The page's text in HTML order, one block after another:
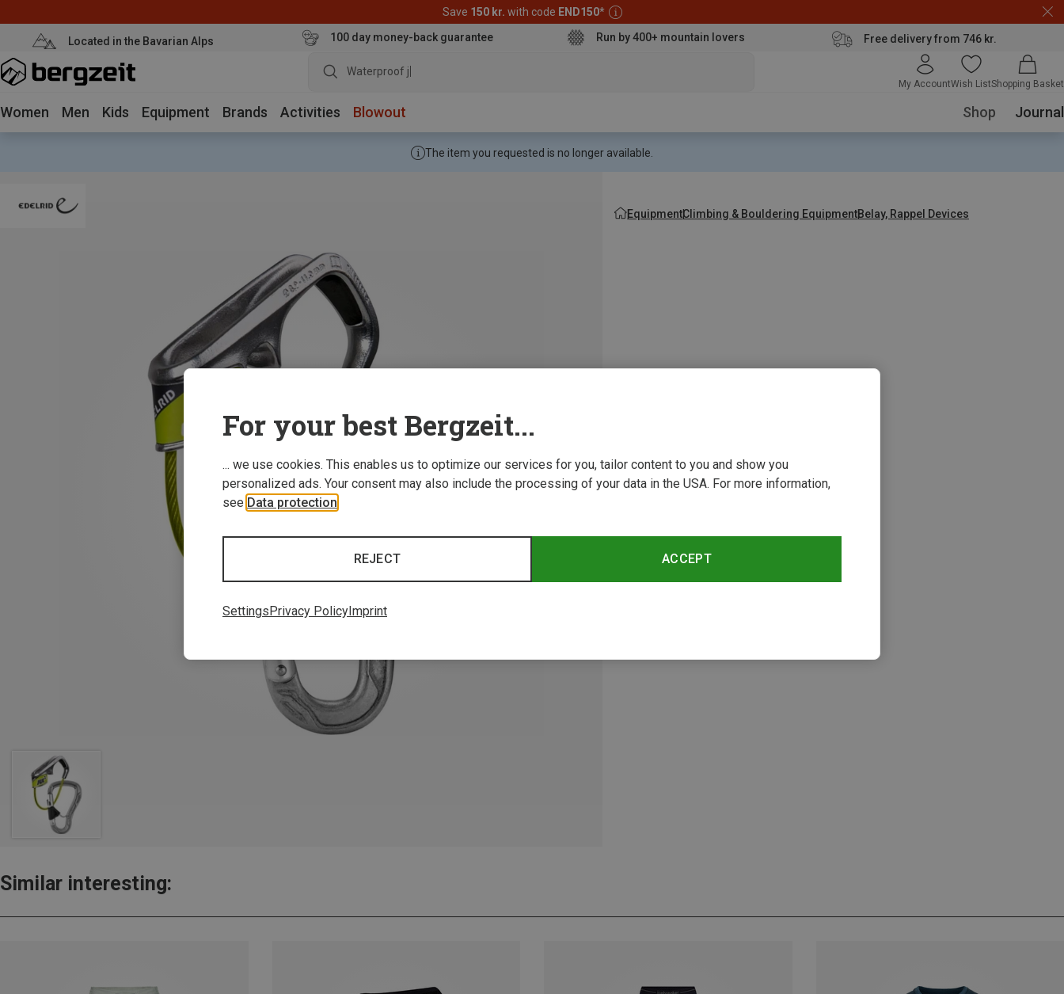
Save 150 kr. with code END150*
Located in the Bavarian Alps 100 day money-back guarantee Run by 400+ mountain lovers Free delivery from 746 kr.
Waterproof jacket
My AccountWish ListShopping Basket
Women Men Kids Equipment Brands Activities Blowout Shop Journal
The item you requested is no longer available.
EquipmentClimbing & Bouldering EquipmentBelay, Rappel Devices
Similar interesting:
For your best Bergzeit...
... we use cookies. This enables us to optimize our services for you, tailor content to you and show you
personalized ads. Your consent may also include the processing of your data in the USA. For more information,
see Data protection
ACCEPT
REJECT
SettingsPrivacy PolicyImprint